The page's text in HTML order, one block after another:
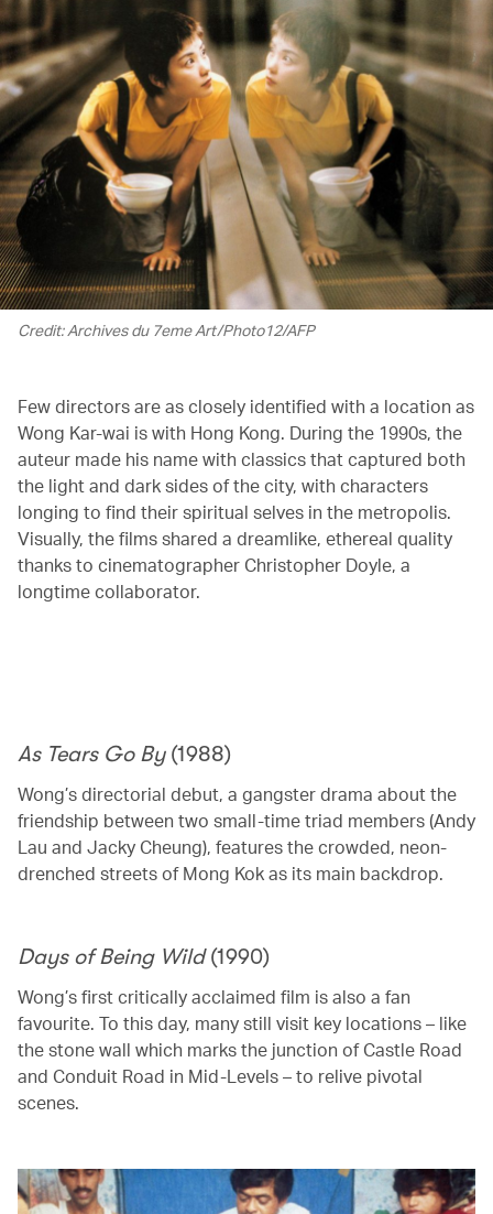
Credit: Archives du 7eme Art/Photo12/AFP
Few directors are as closely identified with a location as
Wong Kar-wai is with Hong Kong. During the 1990s, the
auteur made his name with classics that captured both
the light and dark sides of the city, with characters
longing to find their spiritual selves in the metropolis.
Visually, the films shared a dreamlike, ethereal quality
thanks to cinematographer Christopher Doyle, a
longtime collaborator.
As Tears Go By (1988)
Wong’s directorial debut, a gangster drama about the
friendship between two small-time triad members (Andy
Lau and Jacky Cheung), features the crowded, neon-
drenched streets of Mong Kok as its main backdrop.
Days of Being Wild(1990)
Wong’s first critically acclaimed film is also a fan
favourite. To this day, many still visit key locations – like
the stone wall which marks the junction of Castle Road
and Conduit Road in Mid-Levels – to relive pivotal
scenes.